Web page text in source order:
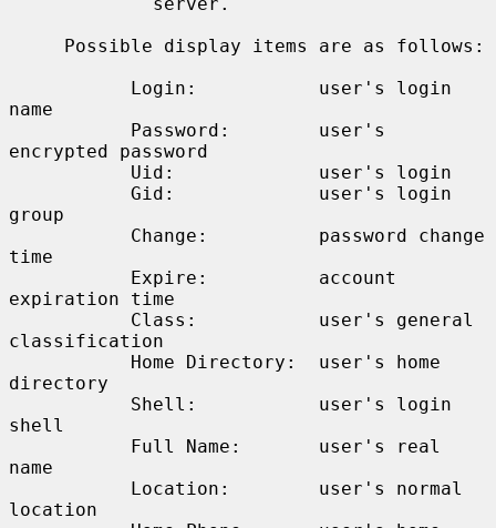
name
encrypted password
group
time
expiration time
classification
directory
shell
name
location